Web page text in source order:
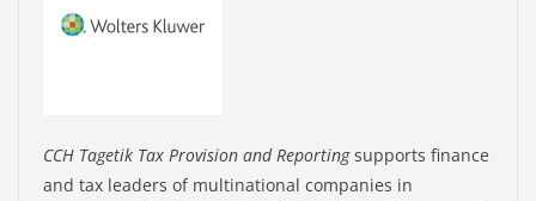
CCH Tagetik Tax Provision and Reportingsupports finance
and tax leaders of multinational companies in